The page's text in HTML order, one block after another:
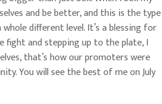
and be better, and this is the type
different level. It’s a blessing for
fight and stepping up to the plate, I
that’s how our promoters were
You will see the best of me on July